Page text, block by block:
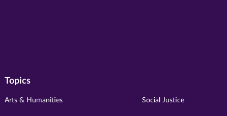
Topics
Arts & Humanities Social Justice